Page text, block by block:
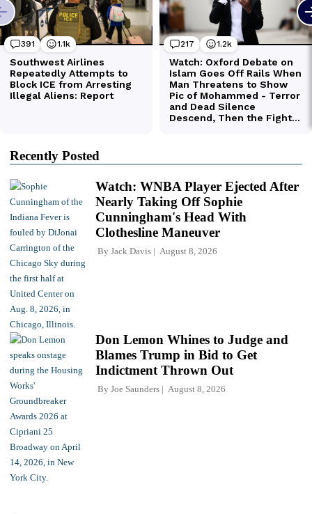
Recently Posted
Watch: WNBA Player Ejected After
Nearly Taking Off Sophie
Cunningham's Head With
Clothesline Maneuver
By Jack Davis August 8, 2026
Don Lemon Whines to Judge and
Blames Trump in Bid to Get
Indictment Thrown Out
By Joe Saunders August 8, 2026